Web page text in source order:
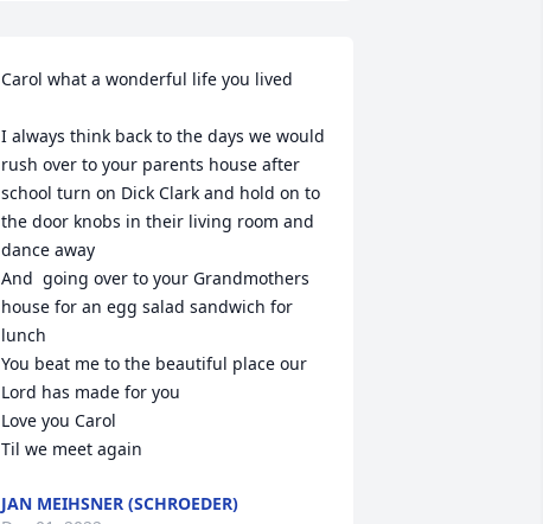
Carol what a wonderful life you lived
I always think back to the days we would
rush over to your parents house after
school turn on Dick Clark and hold on to
the door knobs in their living room and
dance away
And  going over to your Grandmothers
house for an egg salad sandwich for
lunch
You beat me to the beautiful place our
Lord has made for you
Love you Carol
Til we meet again
JAN MEIHSNER (SCHROEDER)